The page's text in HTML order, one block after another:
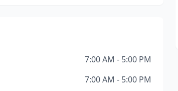
7:00 AM - 5:00 PM
7:00 AM - 5:00 PM